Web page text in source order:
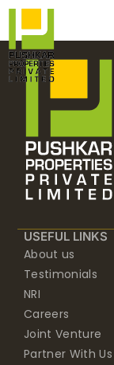
Skip
content
USEFUL LINKS
About us
Testimonials
NRI
Careers
Joint Venture
Partner With Us